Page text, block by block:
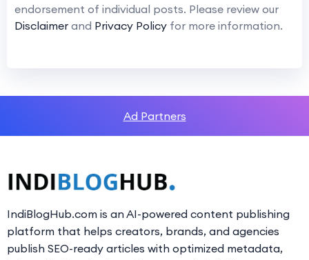
endorsement of individual posts. Please review our
Disclaimer and Privacy Policy for more information.
Ad Partners
IndiBlogHub.com is an AI-powered content publishing
platform that helps creators, brands, and agencies
publish SEO-ready articles with optimized metadata,